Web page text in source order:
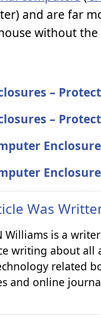
and are far
without the
–
–
Was
Williams is a
writing about all
related
and online